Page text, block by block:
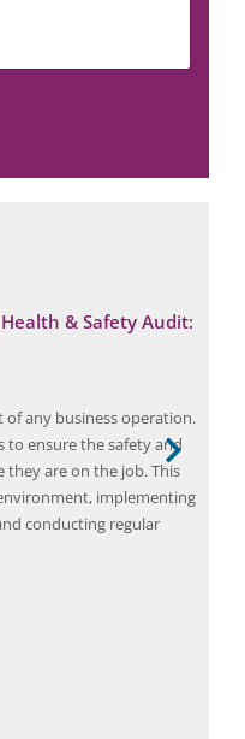
& Safety Audit:
of any business operation.
to ensure the safety and
they are on the job. This
implementing
conducting regular